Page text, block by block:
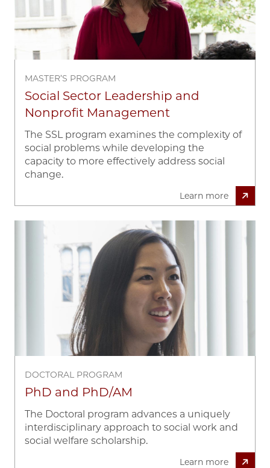
MASTER’S PROGRAM
Social Sector Leadership and
Nonprofit Management
The SSL program examines the complexity of
social problems while developing the
capacity to more effectively address social
change.
Learn more
DOCTORAL PROGRAM
PhD and PhD/AM
The Doctoral program advances a uniquely
interdisciplinary approach to social work and
social welfare scholarship.
Learn more